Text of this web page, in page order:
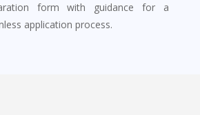
form with guidance for a
application process.